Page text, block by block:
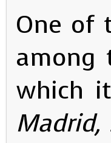
One of
among
which
Madrid,